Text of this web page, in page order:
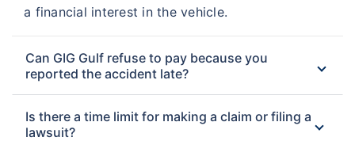
a financial interest in the vehicle.
Can GIG Gulf refuse to pay because you
reported the accident late?
Is there a time limit for making a claim or filing a
lawsuit?